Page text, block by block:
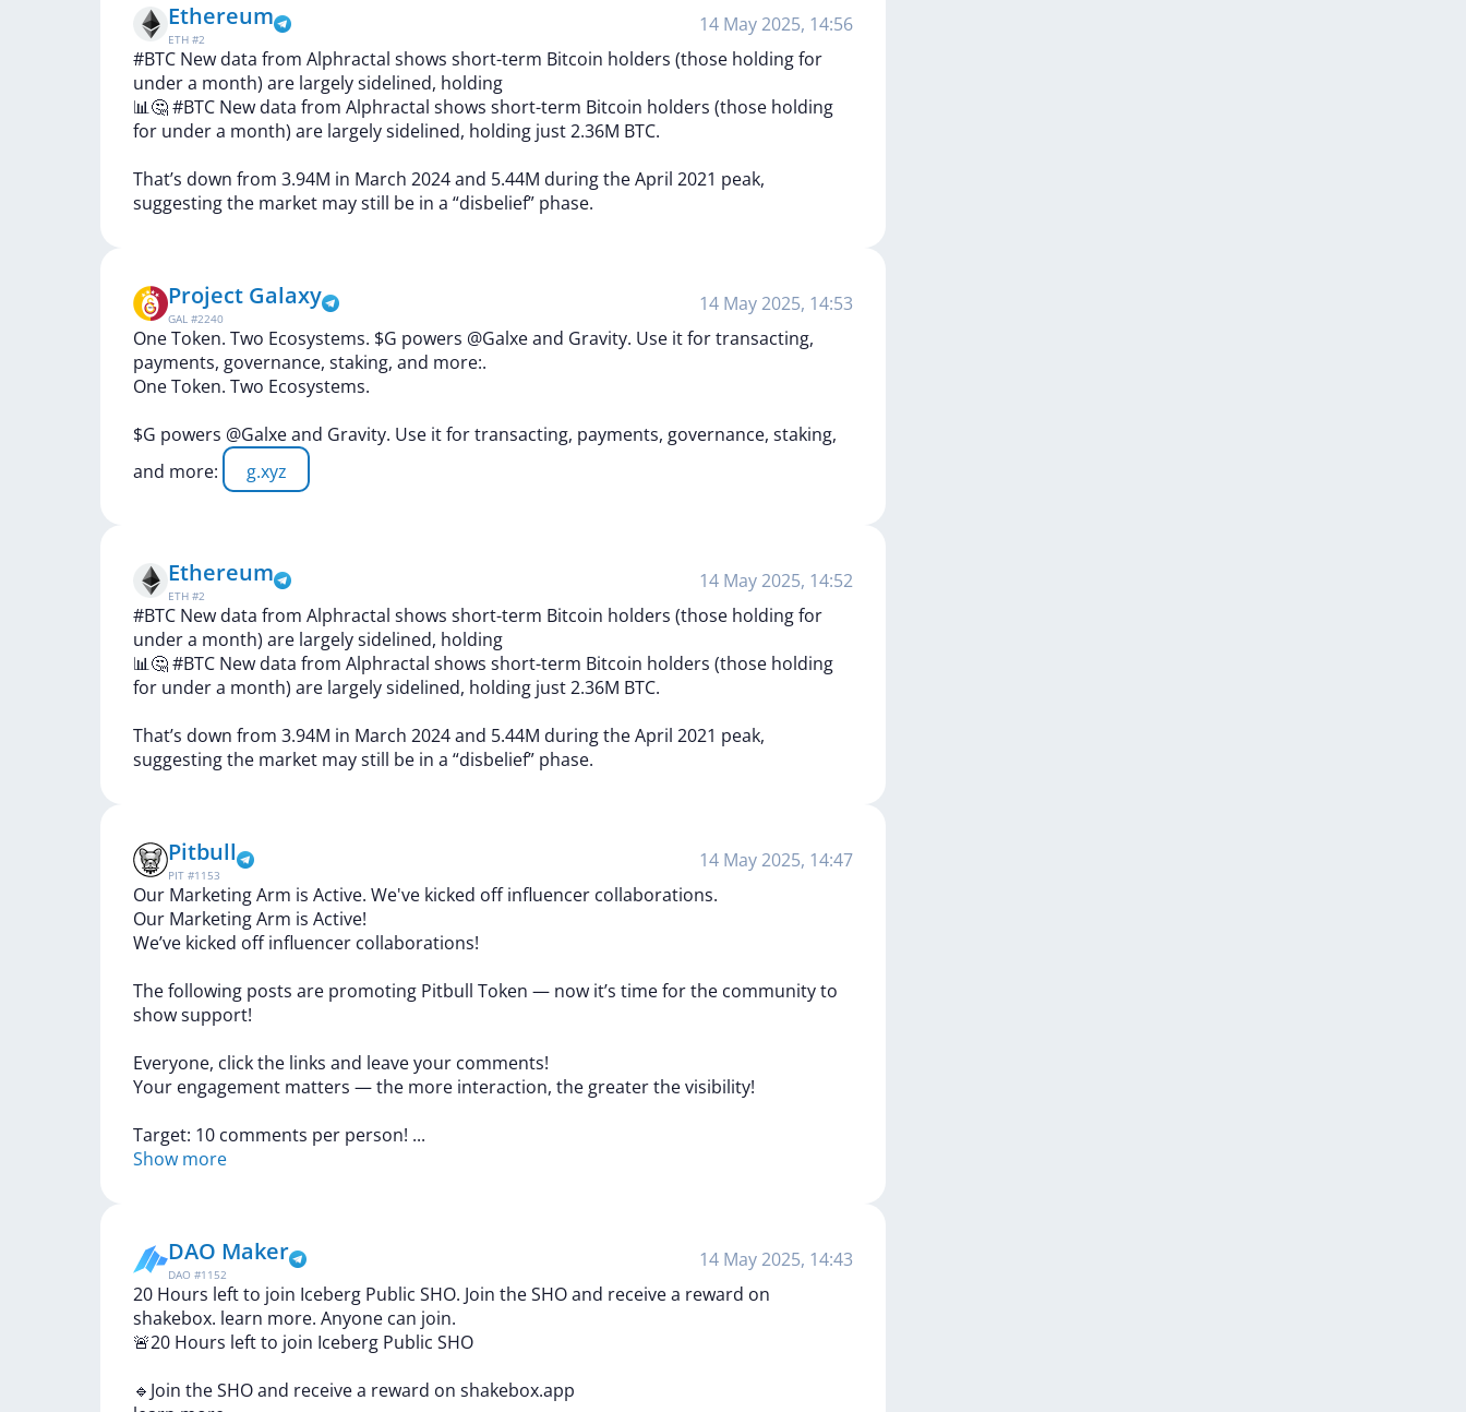
Ethereum
ETH #2
14 May 2025, 14:56
#BTC New data from Alphractal shows short-term Bitcoin holders (those holding for
under a month) are largely sidelined, holding
📊🤔#BTC New data from Alphractal shows short-term Bitcoin holders (those holding
for undera month) are largelysidelined, holding just2.36M BTC.
That’s down from 3.94M in March 2024and 5.44M duringtheApril 2021 peak,
suggestingthe market maystill be in a “disbelief” phase.
Project Galaxy
GAL #2240
14 May 2025, 14:53
One Token. Two Ecosystems. $G powers @Galxe and Gravity. Use it for transacting,
payments, governance, staking, and more:.
OneToken. Two Ecosystems.
$G powers @Galxeand Gravity. Use itfortransacting, payments, governance, staking,
and more: g.xyz
Ethereum
ETH #2
14 May 2025, 14:52
#BTC New data from Alphractal shows short-term Bitcoin holders (those holding for
under a month) are largely sidelined, holding
📊🤔#BTC New data from Alphractal shows short-term Bitcoin holders (those holding
for undera month) are largelysidelined, holding just2.36M BTC.
That’s down from 3.94M in March 2024and 5.44M duringtheApril 2021 peak,
suggestingthe market maystill be in a “disbelief” phase.
Pitbull
PIT #1153
14 May 2025, 14:47
Our Marketing Arm is Active. We've kicked off influencer collaborations.
Our MarketingArm is Active!
We’ve kicked offinfluencer collaborations!
Thefollowing posts are promoting Pitbull Token — now it’s timeforthe communityto
showsupport!
Everyone, clickthe links and leaveyour comments!
Your engagement matters —the more interaction, the greaterthevisibility!
Target: 10 comments per person! ...
Show more
DAO Maker
DAO #1152
14 May 2025, 14:43
20 Hours left to join Iceberg Public SHO. Join the SHO and receive a reward on
shakebox. learn more. Anyone can join.
🚨20 Hours leftto join Iceberg Public SHO
🔹Join theSHOand receivea reward on shakebox.app